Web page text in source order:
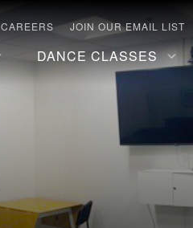
CAREERS JOIN OUR EMAIL LIST
DANCE CLASSES